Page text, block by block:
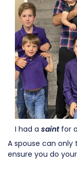
I had a saintfor
A spouse can only
ensure you do